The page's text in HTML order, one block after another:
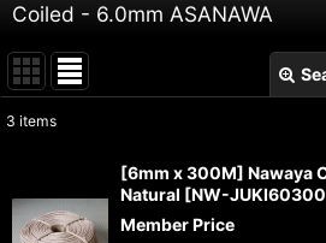
Coiled - 6.0mm ASANAWA
Sort by :
3 items
[6mm x 300M] Nawaya
Natural [NW-
Member Price